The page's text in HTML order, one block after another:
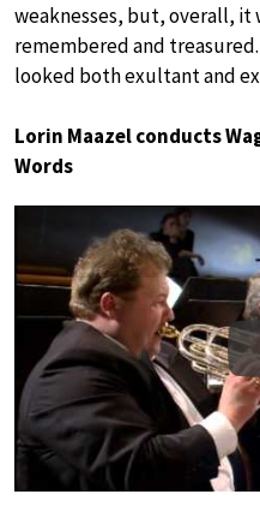
weaknesses, but, overall, it
remembered and
looked both exultant and
Lorin Maazel conducts
Words